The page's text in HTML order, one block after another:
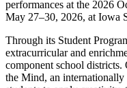
performances at the 2026
May 27–30, 2026, at Iowa
Through its Student
extracurricular and
component school
the Mind, an internationally